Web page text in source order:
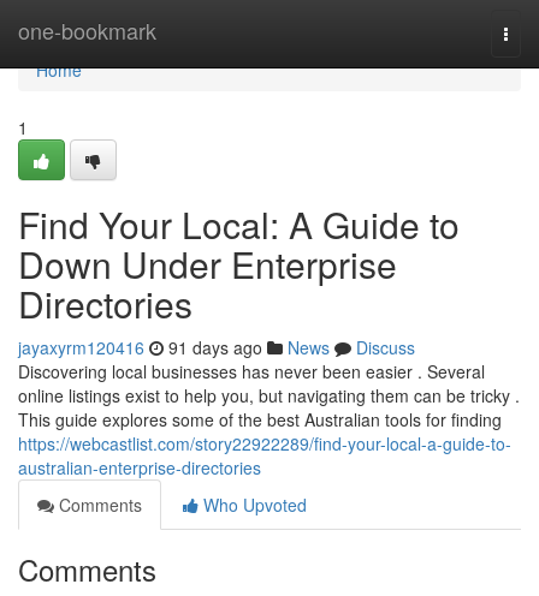
one-bookmark
Home
Home
1
Find Your Local: A Guide to
Down Under Enterprise
Directories
jayaxyrm120416 91 days ago News
Discuss
Discovering local businesses has never been easier . Several
online listings exist to help you, but navigating them can be tricky .
This guide explores some of the best Australian tools for finding
https://webcastlist.com/story22922289/find-your-local-a-guide-to-
australian-enterprise-directories
Comments
Who Upvoted
Comments